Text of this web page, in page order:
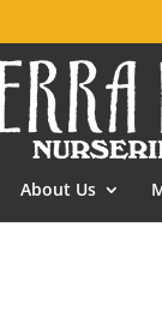
About Us